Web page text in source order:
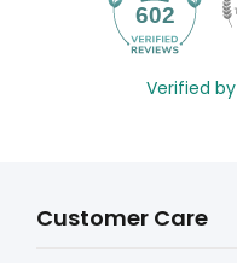
602
Verified by
Customer Care